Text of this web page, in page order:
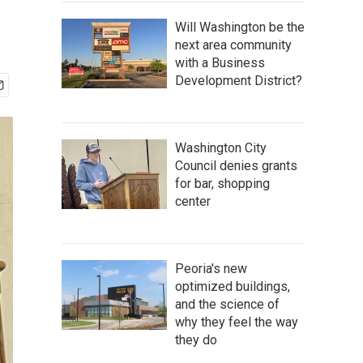
Will Washington be the
next area community
with a Business
Development District?
Washington City
Council denies grants
for bar, shopping
center
Peoria's new
optimized buildings,
and the science of
why they feel the way
they do